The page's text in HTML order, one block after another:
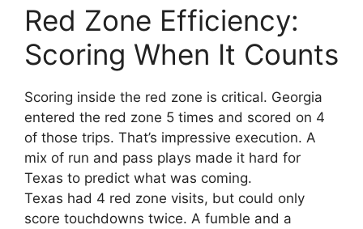
Red Zone Efficiency:
Scoring When It Counts
Scoring inside the red zone is critical. Georgia
entered the red zone 5 times and scored on 4
of those trips. That’s impressive execution. A
mix of run and pass plays made it hard for
Texas to predict what was coming.
Texas had 4 red zone visits, but could only
score touchdowns twice. A fumble and a